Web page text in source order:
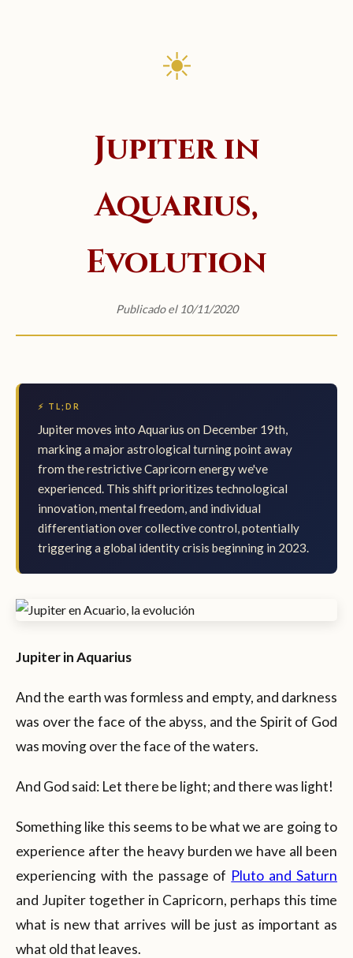
☀
Jupiter in
Aquarius,
Evolution
Publicado el 10/11/2020
⚡ TL;DR
Jupiter moves into Aquarius on December 19th,
marking a major astrological turning point away
from the restrictive Capricorn energy we've
experienced. This shift prioritizes technological
innovation, mental freedom, and individual
differentiation over collective control, potentially
triggering a global identity crisis beginning in 2023.
Jupiter in Aquarius
And the earth was formless and empty, and darkness
was over the face of the abyss, and the Spirit of God
was moving over the face of the waters.
And God said: Let there be light; and there was light!
Something like this seems to be what we are going to
experience after the heavy burden we have all been
experiencing with the passage of Pluto and Saturn
and Jupiter together in Capricorn, perhaps this time
what is new that arrives will be just as important as
what old that leaves.